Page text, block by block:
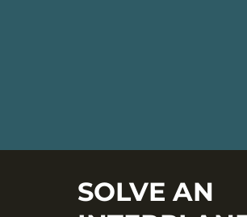
SOLVE AN